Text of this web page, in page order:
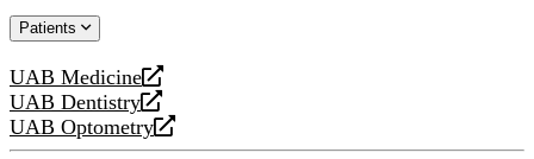
website
new
Patients
UAB Medicine
opens
a
new
UAB Dentistry
opens
a
UAB Optometry
opens